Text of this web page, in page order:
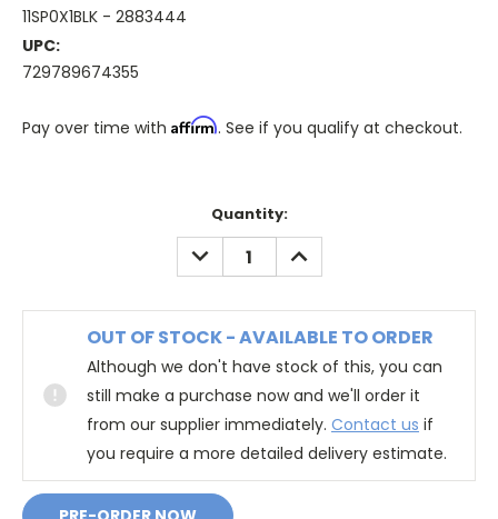
11SP0X1BLK - 2883444
UPC:
729789674355
Pay over time with Affirm. See if you qualify at checkout.
Quantity:
DECREASE
QUANTITY:
INCREASE
QUANTITY:
OUT OF STOCK - AVAILABLE TO ORDER
Although we don't have stock of this, you can
still make a purchase now and we'll order it
from our supplier immediately. Contact us if
you require a more detailed delivery estimate.